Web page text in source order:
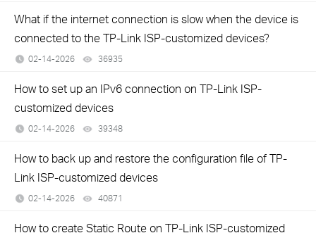
What if the internet connection is slow when the device is
connected to the TP-Link ISP-customized devices?
02-14-2026 36935
How to set up an IPv6 connection on TP-Link ISP-
customized devices
02-14-2026 39348
How to back up and restore the configuration file of TP-
Link ISP-customized devices
02-14-2026 40871
How to create Static Route on TP-Link ISP-customized